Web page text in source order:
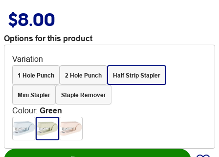
$8.00
Options for this product
Variation
1 Hole Punch 2 Hole Punch Half Strip Stapler
Mini Stapler Staple Remover
Colour: Green